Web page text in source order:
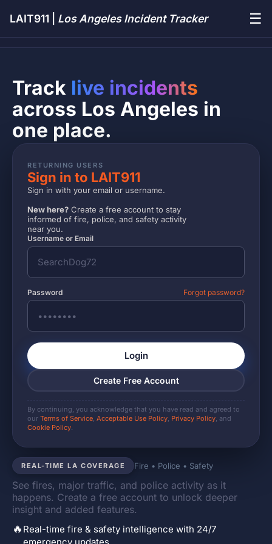
LAIT911 | Los Angeles Incident Tracker ☰
REAL-TIME LA COVERAGE Fire • Police • Safety
See fires, major traffic, and police activity as it
happens. Create a free account to unlock deeper
insight and added features.
🔥 Real-time fire & safety intelligence with 24/7
Track live incidents
across Los Angeles in
one place.
RETURNING USERS
Sign in to LAIT911
Sign in with your email or username.
New here? Create a free account to stay
informed of fire, police, and safety activity
near you.
Username or Email
Password Forgot password?
Login
Create Free Account
By continuing, you acknowledge that you have read and agreed to
our Terms of Service, Acceptable Use Policy, Privacy Policy, and
Cookie Policy.